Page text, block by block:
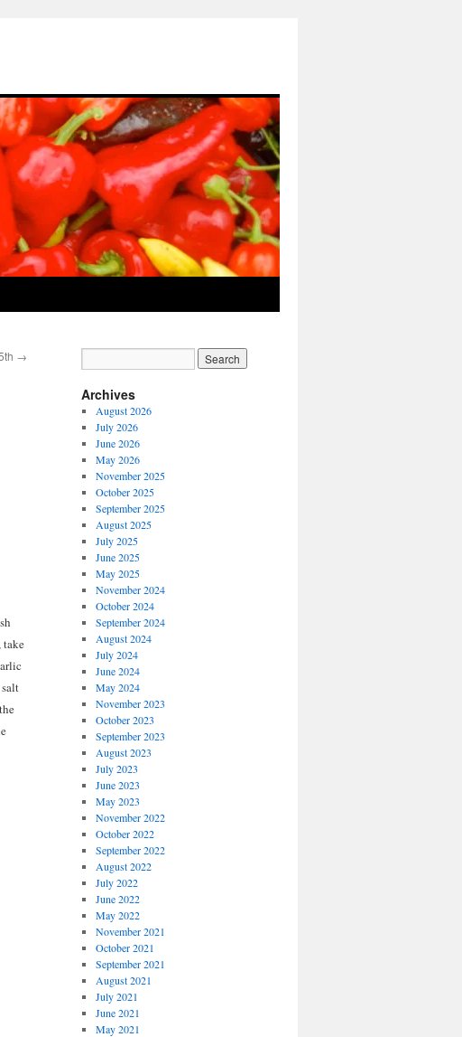
→
take
Archives
August 2026
July 2026
June 2026
May 2026
November 2025
October 2025
September 2025
August 2025
July 2025
June 2025
May 2025
November 2024
October 2024
September 2024
August 2024
July 2024
June 2024
May 2024
November 2023
October 2023
September 2023
August 2023
July 2023
June 2023
May 2023
November 2022
October 2022
September 2022
August 2022
July 2022
June 2022
May 2022
November 2021
October 2021
September 2021
August 2021
July 2021
June 2021
May 2021